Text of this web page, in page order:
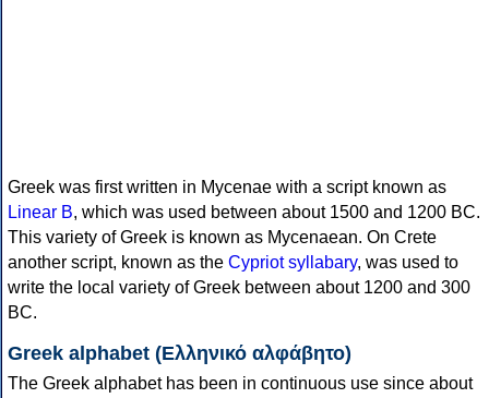
Greek was first written in Mycenae with a script known as
Linear B, which was used between about 1500 and 1200 BC.
This variety of Greek is known as Mycenaean. On Crete
another script, known as the Cypriot syllabary, was used to
write the local variety of Greek between about 1200 and 300
BC.
Greek alphabet (Ελληνικό αλφάβητο)
The Greek alphabet has been in continuous use since about